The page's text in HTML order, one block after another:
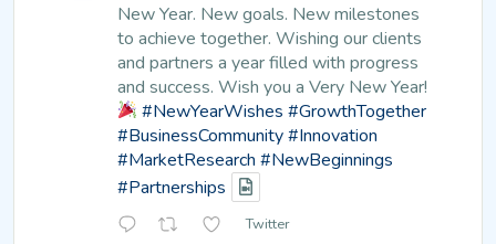
New Year. New goals. New milestones
to achieve together. Wishing our clients
and partners a year filled with progress
and success. Wish you a Very New Year!
#NewYearWishes #GrowthTogether
#BusinessCommunity#Innovation
#MarketResearch #NewBeginnings
#Partnerships
Twitter